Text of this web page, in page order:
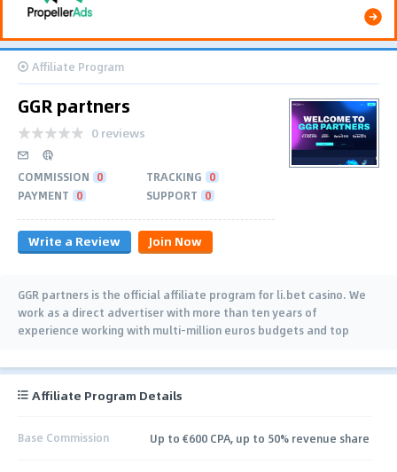
Affiliate Program
GGR partners
0 reviews
COMMISSION 0 TRACKING 0
PAYMENT 0 SUPPORT 0
Write a Review Join Now
GGR partners is the official affiliate program for li.bet casino. We
work as a direct advertiser with more than ten years of
experience working with multi-million euros budgets and top
Affiliate Program Details
Base Commission Up to €600 CPA, up to 50% revenue share